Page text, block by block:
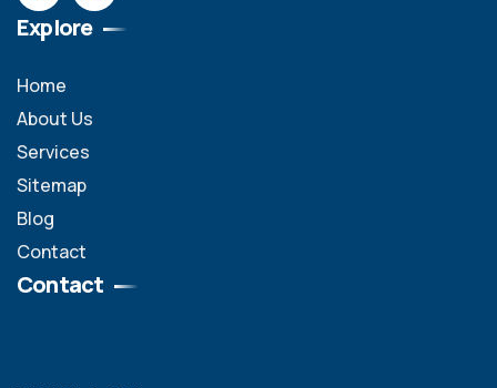
Explore
Home
About Us
Services
Sitemap
Blog
Contact
Contact